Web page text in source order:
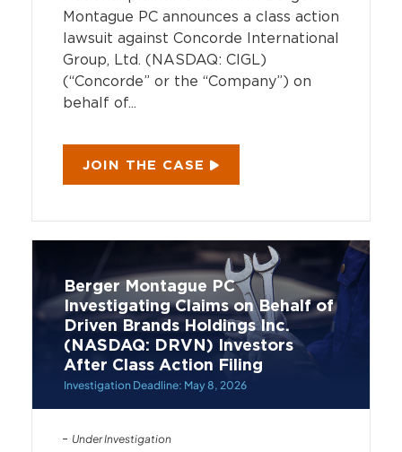
Montague PC announces a class action
lawsuit against Concorde International
Group, Ltd. (NASDAQ: CIGL)
(“Concorde” or the “Company”) on
behalf of...
JOIN THE CASE
Berger Montague PC
Investigating Claims on Behalf of
Driven Brands Holdings Inc.
(NASDAQ: DRVN) Investors
After Class Action Filing
Investigation Deadline: May 8, 2026
Under Investigation